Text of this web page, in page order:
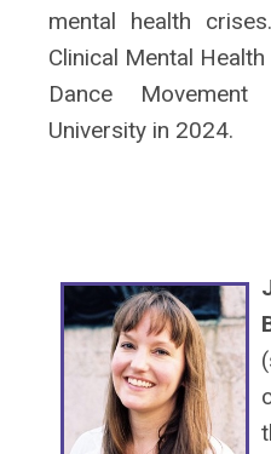
mental health
Clinical Mental
Dance
University in 2024.